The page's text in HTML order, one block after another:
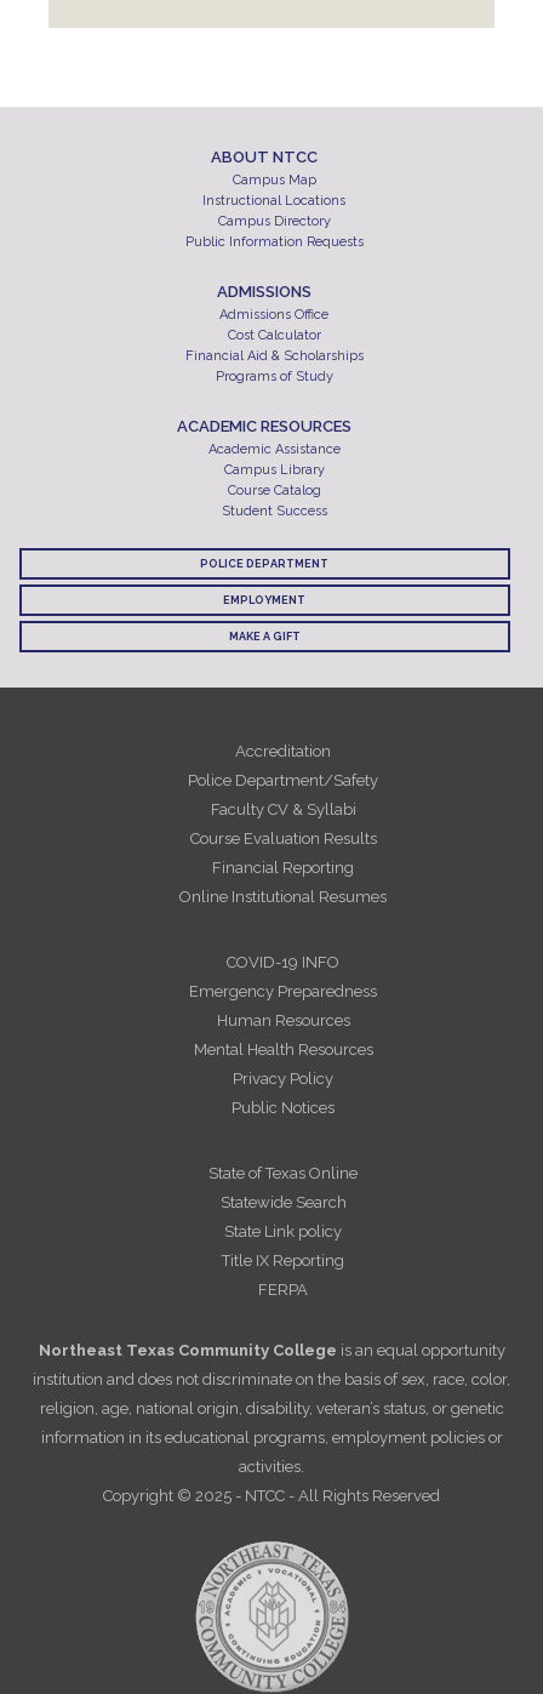
ABOUT NTCC
Campus Map
Instructional Locations
Campus Directory
Public Information Requests
ADMISSIONS
Admissions Office
Cost Calculator
Financial Aid & Scholarships
Programs of Study
ACADEMIC RESOURCES
Academic Assistance
Campus Library
Course Catalog
Student Success
POLICE DEPARTMENT
EMPLOYMENT
MAKE A GIFT
Accreditation
Police Department/Safety
Faculty CV & Syllabi
Course Evaluation Results
Financial Reporting
Online Institutional Resumes
COVID-19 INFO
Emergency Preparedness
Human Resources
Mental Health Resources
Privacy Policy
Public Notices
State of Texas Online
Statewide Search
State Link policy
Title IX Reporting
FERPA
Northeast Texas Community College is an equal opportunity
institution and does not discriminate on the basis of sex, race, color,
religion, age, national origin, disability, veteran’s status, or genetic
information in its educational programs, employment policies or
activities.
Copyright © 2025 - NTCC - All Rights Reserved